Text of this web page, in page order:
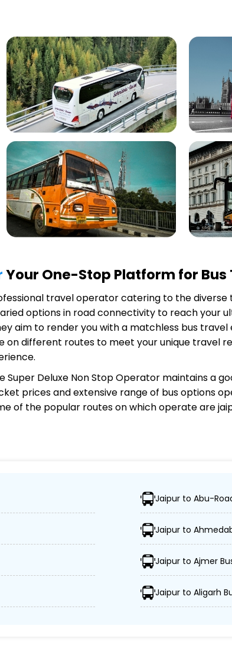
Your One-Stop Platform for
travel operator catering to the diverse
options in road connectivity to reach your
aim to render you with a matchless bus travel
different routes to meet your unique travel
Super Deluxe Non Stop Operator maintains a
prices and extensive range of bus options
of the popular routes on whichoperate are
travelers can easily reach their desired
Volvo, sleeper, semi-sleeper, and AC/
Stop ensures passengers' schedules are
Jaipur to Abu-
Jaipur to
Jaipur to Ajmer
Jaipur to Aligarh